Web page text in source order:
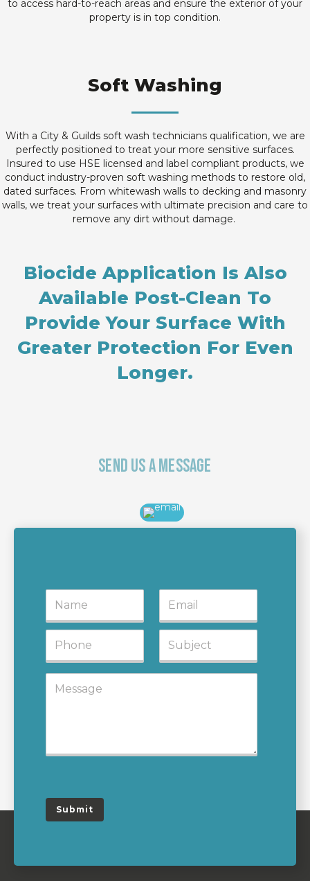
to access hard-to-reach areas and ensure the exterior of your
property is in top condition.
Soft Washing
With a City & Guilds soft wash technicians qualification, we are
perfectly positioned to treat your more sensitive surfaces.
Insured to use HSE licensed and label compliant products, we
conduct industry-proven soft washing methods to restore old,
dated surfaces. From whitewash walls to decking and masonry
walls, we treat your surfaces with ultimate precision and care to
remove any dirt without damage.
Biocide Application Is Also
Available Post-Clean To
Provide Your Surface With
Greater Protection For Even
Longer.
Send Us A Message
Submit